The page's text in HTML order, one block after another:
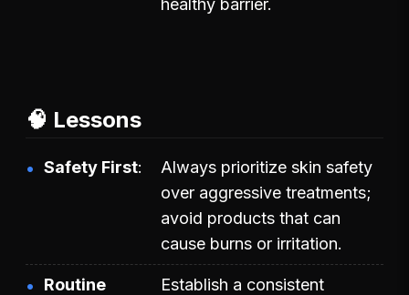
healthy barrier.
🧠 Lessons
Safety First
Always prioritize skin safety
over aggressive treatments;
avoid products that can
cause burns or irritation.
Routine
Establish a consistent